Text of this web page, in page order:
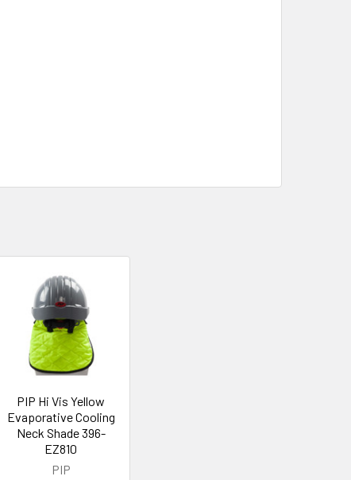
PIP Hi Vis Yellow
Evaporative Cooling
Neck Shade 396-
EZ810
PIP